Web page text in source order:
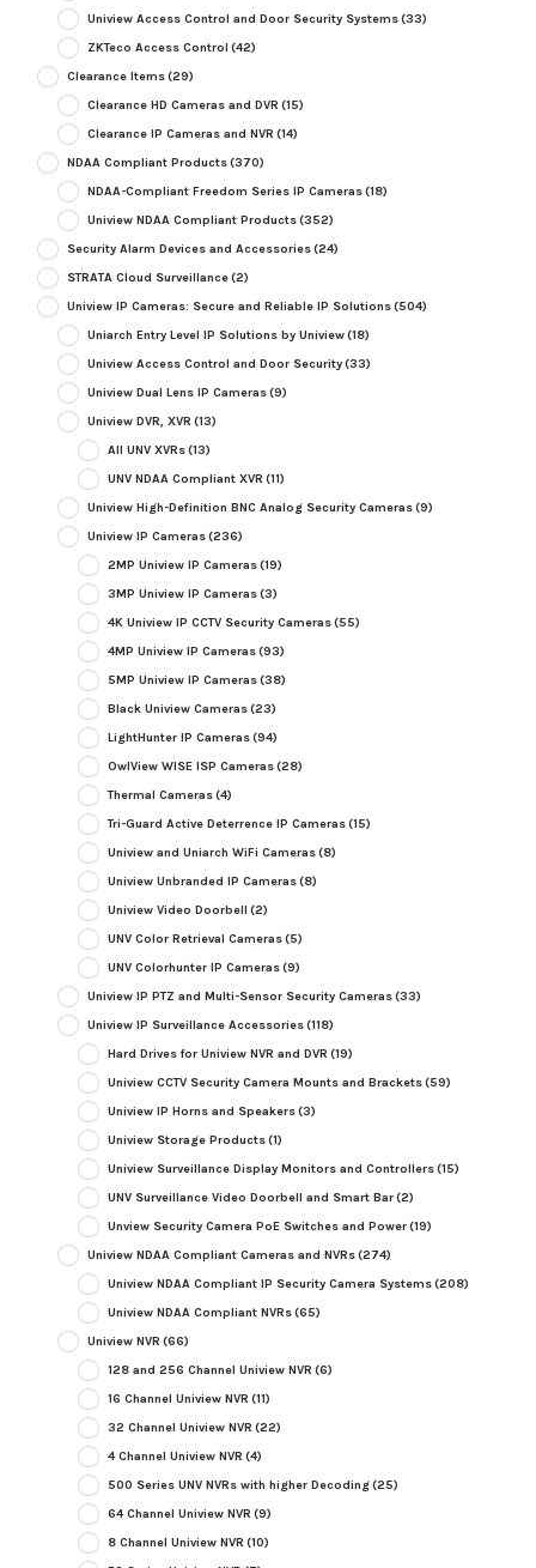
Uniview Access Control and Door Security Systems(33)
ZKTeco Access Control (42)
Clearance Items(29)
Clearance HD Cameras and DVR (15)
Clearance IP Cameras and NVR (14)
NDAA Compliant Products(370)
NDAA-Compliant Freedom Series IP Cameras(18)
Uniview NDAA Compliant Products(352)
Security Alarm Devices and Accessories(24)
STRATA Cloud Surveillance(2)
Uniview IP Cameras: Secure and Reliable IP Solutions(504)
Uniarch Entry Level IP Solutions by Uniview(18)
Uniview Access Control and Door Security(33)
Uniview Dual Lens IP Cameras(9)
Uniview DVR, XVR (13)
All UNV XVRs(13)
UNV NDAA Compliant XVR (11)
Uniview High-Definition BNC Analog Security Cameras(9)
Uniview IP Cameras(236)
2MP Uniview IP Cameras(19)
3MP Uniview IP Cameras(3)
4K Uniview IP CCTV Security Cameras(55)
4MP Uniview IP Cameras(93)
5MP Uniview IP Cameras(38)
Black Uniview Cameras(23)
LightHunter IP Cameras(94)
OwlView WISE ISP Cameras(28)
Thermal Cameras(4)
Tri-Guard Active Deterrence IP Cameras(15)
Uniview and Uniarch WiFi Cameras(8)
Uniview Unbranded IP Cameras(8)
Uniview Video Doorbell (2)
UNV Color Retrieval Cameras(5)
UNV Colorhunter IP Cameras(9)
Uniview IP PTZ and Multi-Sensor Security Cameras(33)
Uniview IP Surveillance Accessories(118)
Hard Drives for Uniview NVR and DVR (19)
Uniview CCTV Security Camera Mounts and Brackets(59)
Uniview IP Horns and Speakers(3)
Uniview Storage Products(1)
Uniview Surveillance Display Monitors and Controllers(15)
UNV Surveillance Video Doorbell and Smart Bar(2)
Unview Security Camera PoE Switches and Power(19)
Uniview NDAA Compliant Cameras and NVRs(274)
Uniview NDAA Compliant IP Security Camera Systems(208)
Uniview NDAA Compliant NVRs(65)
Uniview NVR (66)
128 and 256 Channel Uniview NVR (6)
16 Channel Uniview NVR (11)
32 Channel Uniview NVR (22)
4 Channel Uniview NVR (4)
500 Series UNV NVRs with higher Decoding(25)
64 Channel Uniview NVR (9)
8 Channel Uniview NVR (10)